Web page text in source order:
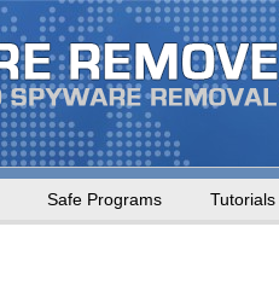
Safe Programs Tutorials